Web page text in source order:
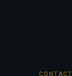
CONTACT